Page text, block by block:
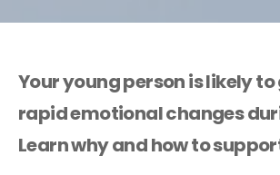
Your young person is likely
rapid emotional changes
Learn why and how to